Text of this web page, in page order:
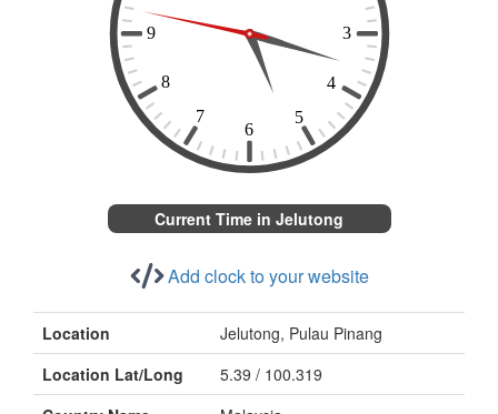
Current Time in Jelutong
Add clock to your website
Location
Jelutong, Pulau Pinang
Location Lat/Long
5.39 / 100.319